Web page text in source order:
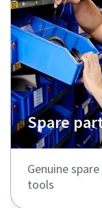
Spare
Genuine
tools